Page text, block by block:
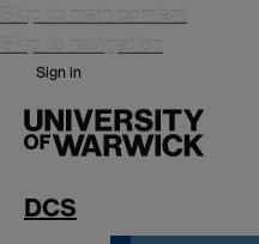
Skip to main content
Skip to navigation
Sign in
DCS